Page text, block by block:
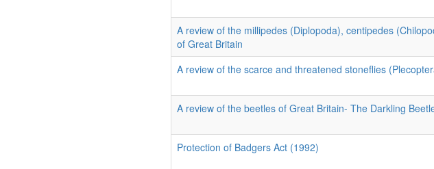
A review of the millipedes (Diplopoda), centipedes
of Great Britain
A review of the scarce and threatened stoneflies
A review of the beetles of Great Britain- The Darkling
Protection of Badgers Act (1992)